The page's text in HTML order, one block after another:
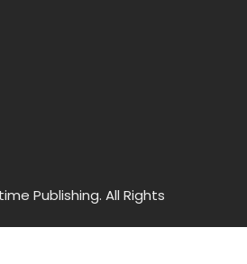
Publishing. All Rights